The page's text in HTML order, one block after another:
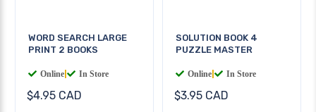
WORD SEARCH LARGE
PRINT 2 BOOKS
Online In Store
$4.95 CAD
SOLUTION BOOK 4
PUZZLE MASTER
Online In Store
$3.95 CAD